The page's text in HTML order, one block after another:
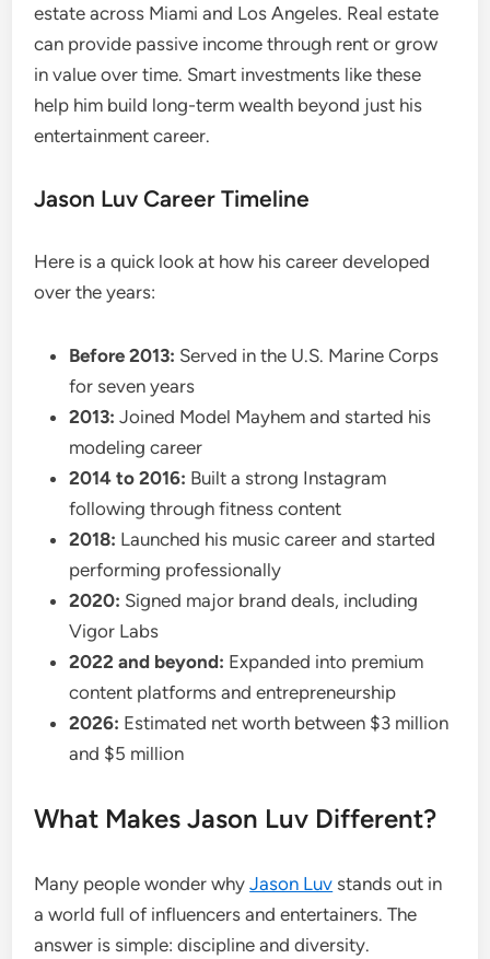
estate across Miami and Los Angeles. Real estate
can provide passive income through rent or grow
in value over time. Smart investments like these
help him build long-term wealth beyond just his
entertainment career.
Jason Luv Career Timeline
Here is a quick look at how his career developed
over the years:
Before 2013: Served in the U.S. Marine Corps
for seven years
2013: Joined Model Mayhem and started his
modeling career
2014 to 2016: Built a strong Instagram
following through fitness content
2018: Launched his music career and started
performing professionally
2020: Signed major brand deals, including
Vigor Labs
2022 and beyond: Expanded into premium
content platforms and entrepreneurship
2026: Estimated net worth between $3 million
and $5 million
What Makes Jason Luv Different?
Many people wonder whyJason Luv stands out in
a world full of influencers and entertainers. The
answer is simple: discipline and diversity.